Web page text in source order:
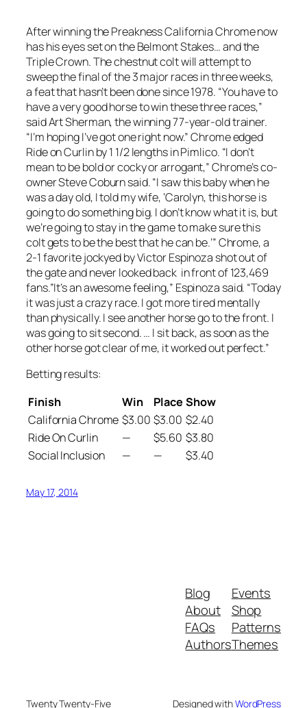
After winning the Preakness California Chrome now
has his eyes set on the Belmont Stakes… and the
Triple Crown. The chestnut colt will attempt to
sweep the final of the 3 major races in three weeks,
a feat that hasn’t been done since 1978. “You have to
have a very good horse to win these three races,”
said Art Sherman, the winning 77-year-old trainer.
“I’m hoping I’ve got one right now.” Chrome edged
Ride on Curlin by 1 1/2 lengths in Pimlico. “I don’t
mean to be bold or cocky or arrogant,” Chrome’s co-
owner Steve Coburn said. “I saw this baby when he
was a day old, I told my wife, ‘Carolyn, this horse is
going to do something big. I don’t know what it is, but
we’re going to stay in the game to make sure this
colt gets to be the best that he can be.’” Chrome, a
2-1 favorite jockyed by Victor Espinoza shot out of
the gate and never looked back in front of 123,469
fans.”It’s an awesome feeling,” Espinoza said. “Today
it was just a crazy race. I got more tired mentally
than physically. I see another horse go to the front. I
was going to sit second. … I sit back, as soon as the
other horse got clear of me, it worked out perfect.”
Betting results:
Finish
Win Place Show
California Chrome $3.00 $3.00 $2.40
Ride On Curlin
— $5.60 $3.80
Social Inclusion
— — $3.40
May 17, 2014
Blog
About
FAQs
Authors
Events
Shop
Patterns
Themes
Twenty Twenty-Five Designed withWordPress